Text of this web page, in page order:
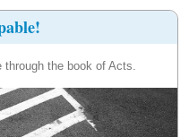
the book of Acts.